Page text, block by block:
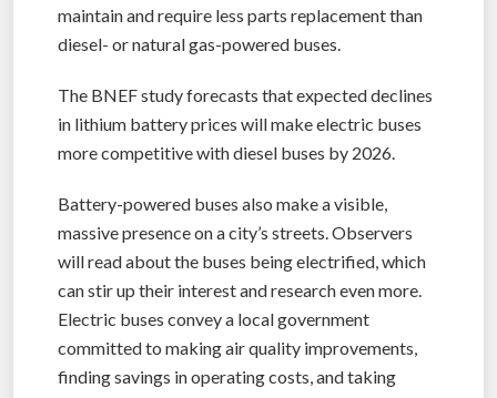
maintain and require less parts replacement than
diesel- or natural gas-powered buses.
The BNEF study forecasts that expected declines
in lithium battery prices will make electric buses
more competitive with diesel buses by 2026.
Battery-powered buses also make a visible,
massive presence on a city’s streets. Observers
will read about the buses being electrified, which
can stir up their interest and research even more.
Electric buses convey a local government
committed to making air quality improvements,
finding savings in operating costs, and taking